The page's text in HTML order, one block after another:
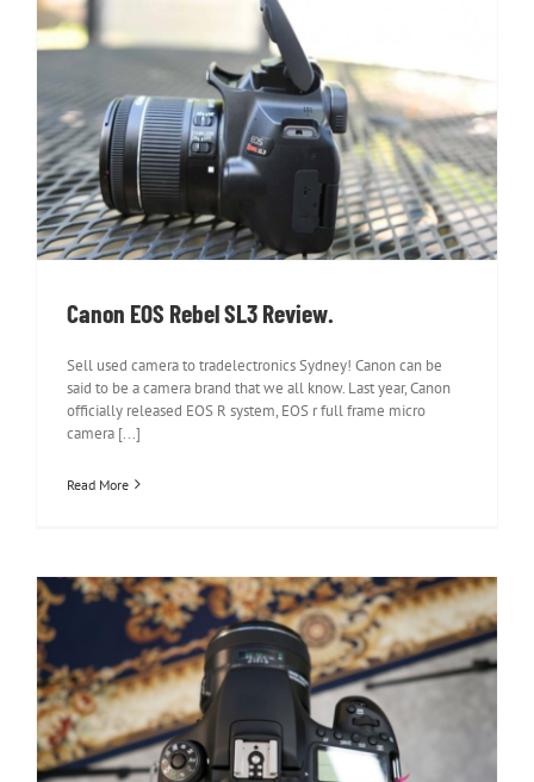
Canon EOS Rebel SL3 Review.
Canon EOS Rebel SL3 Review.
Sell used camera to tradelectronics Sydney! Canon can be
said to be a camera brand that we all know. Last year, Canon
officially released EOS R system, EOS r full frame micro
camera [...]
Read More
Canon EOS 90D